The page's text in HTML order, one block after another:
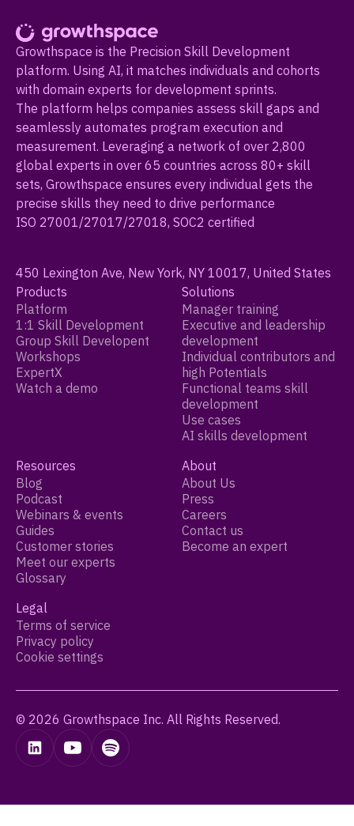
Growthspace is the Precision Skill Development
platform. Using AI, it matches individuals and cohorts
with domain experts for development sprints.
The platform helps companies assess skill gaps and
seamlessly automates program execution and
measurement. Leveraging a network of over 2,800
global experts in over 65 countries across 80+ skill
sets, Growthspace ensures every individual gets the
precise skills they need to drive performance
ISO 27001/27017/27018, SOC2 certified
450 Lexington Ave, New York, NY 10017, United States
Products
Platform
1:1 Skill Development
Group Skill Developent
Workshops
ExpertX
Watch a demo
Solutions
Manager training
Executive and leadership
development
Individual contributors and
high Potentials
Functional teams skill
development
Use cases
AI skills development
Resources
Blog
Podcast
Webinars & events
Guides
Customer stories
Meet our experts
Glossary
About
About Us
Press
Careers
Contact us
Become an expert
Legal
Terms of service
Privacy policy
Cookie settings
© 2026 Growthspace Inc. All Rights Reserved.